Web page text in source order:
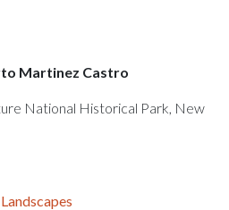
Martinez Castro
National Historical Park, New